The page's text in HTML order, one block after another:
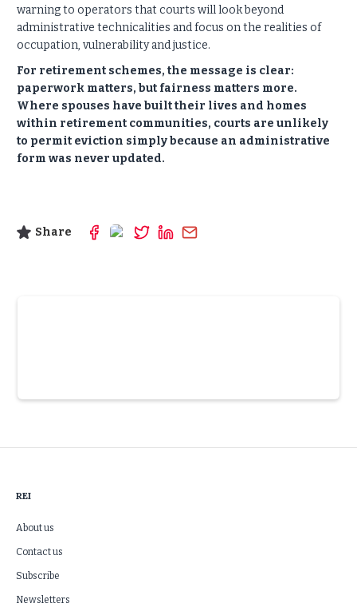
warning to operators that courts will look beyond
administrative technicalities and focus on the realities of
occupation, vulnerability and justice.
For retirement schemes, the message is clear:
paperwork matters, but fairness matters more.
Where spouses have built their lives and homes
within retirement communities, courts are unlikely
to permit eviction simply because an administrative
form was never updated.
Share
REI
About us
Contact us
Subscribe
Newsletters